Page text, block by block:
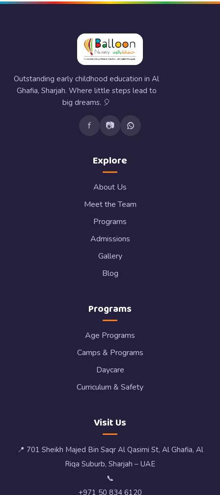
Outstanding early childhood education in Al
Ghafia, Sharjah. Where little steps lead to
big dreams. 🎈
f 📷
Explore
About Us
Meet the Team
Programs
Admissions
Gallery
Blog
Programs
Age Programs
Camps & Programs
Daycare
Curriculum & Safety
Visit Us
📍 701 Sheikh Majed Bin Saqr Al Qasimi St, Al Ghafia, Al
Riqa Suburb, Sharjah – UAE
📞
+971 50 834 6120